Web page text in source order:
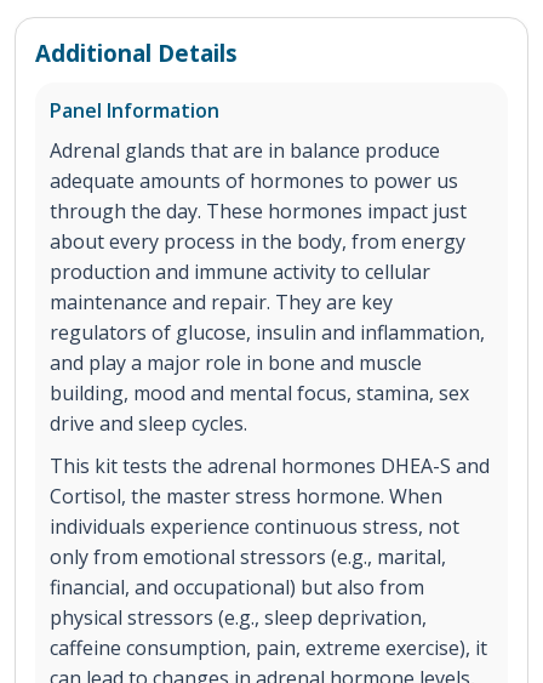
Additional Details
Panel Information
Adrenal glands that are in balance produce
adequate amounts of hormones to power us
through the day. These hormones impact just
about every process in the body, from energy
production and immune activity to cellular
maintenance and repair. They are key
regulators of glucose, insulin and inflammation,
and play a major role in bone and muscle
building, mood and mental focus, stamina, sex
drive and sleep cycles.
This kit tests the adrenal hormones DHEA-S and
Cortisol, the master stress hormone. When
individuals experience continuous stress, not
only from emotional stressors (e.g., marital,
financial, and occupational) but also from
physical stressors (e.g., sleep deprivation,
caffeine consumption, pain, extreme exercise), it
can lead to changes in adrenal hormone levels,